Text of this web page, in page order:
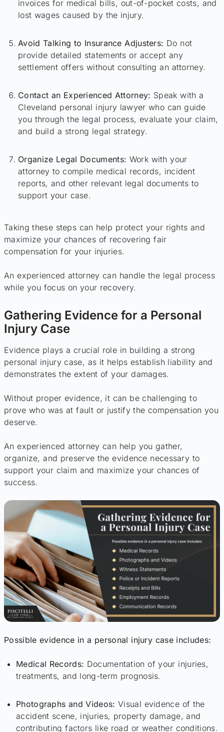
invoices for medical bills, out-of-pocket costs, and
lost wages caused by the injury.
Avoid Talking to Insurance Adjusters: Do not
provide detailed statements or accept any
settlement offers without consulting an attorney.
Contact an Experienced Attorney: Speak with a
Cleveland personal injury lawyer who can guide
you through the legal process, evaluate your claim,
and build a strong legal strategy.
Organize Legal Documents: Work with your
attorney to compile medical records, incident
reports, and other relevant legal documents to
support your case.
Taking these steps can help protect your rights and
maximize your chances of recovering fair
compensation for your injuries.
An experienced attorney can handle the legal process
while you focus on your recovery.
Gathering Evidence for a Personal
Injury Case
Evidence plays a crucial role in building a strong
personal injury case, as it helps establish liability and
demonstrates the extent of your damages.
Without proper evidence, it can be challenging to
prove who was at fault or justify the compensation you
deserve.
An experienced attorney can help you gather,
organize, and preserve the evidence necessary to
support your claim and maximize your chances of
success.
Possible evidence in a personal injury case includes:
Medical Records: Documentation of your injuries,
treatments, and long-term prognosis.
Photographs and Videos: Visual evidence of the
accident scene, injuries, property damage, and
contributing factors like road or weather conditions.